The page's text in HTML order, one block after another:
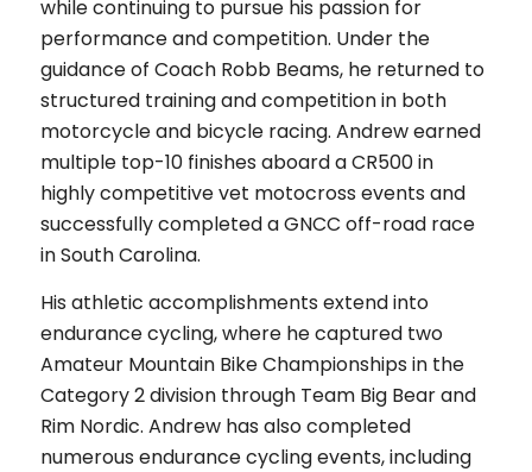
while continuing to pursue his passion for
performance and competition. Under the
guidance of Coach Robb Beams, he returned to
structured training and competition in both
motorcycle and bicycle racing. Andrew earned
multiple top-10 finishes aboard a CR500 in
highly competitive vet motocross events and
successfully completed a GNCC off-road race
in South Carolina.
His athletic accomplishments extend into
endurance cycling, where he captured two
Amateur Mountain Bike Championships in the
Category 2 division through Team Big Bear and
Rim Nordic. Andrew has also completed
numerous endurance cycling events, including